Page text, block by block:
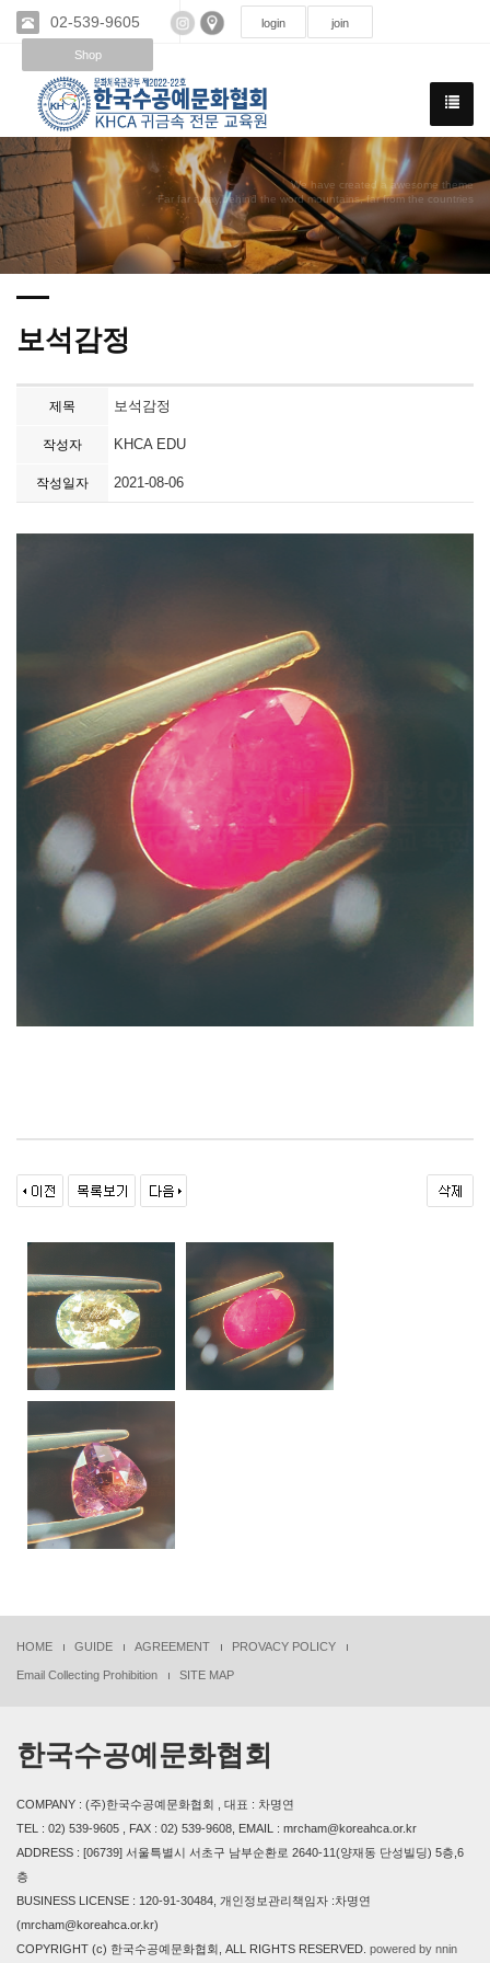
02-539-9605 login join
Shop
We have created a awesome theme
Far far away,behind the word mountains, far from the countries
보석감정
제목 보석감정
작성자 KHCA EDU
작성일자 2021-08-06
HOME GUIDE AGREEMENT PROVACY POLICY
Email Collecting Prohibition SITE MAP
한국수공예문화협회
COMPANY : (주)한국수공예문화협회 , 대표 : 차명연
TEL : 02) 539-9605 , FAX : 02) 539-9608, EMAIL : mrcham@koreahca.or.kr
ADDRESS : [06739] 서울특별시 서초구 남부순환로 2640-11(양재동 단성빌딩) 5층,6
층
BUSINESS LICENSE : 120-91-30484, 개인정보관리책임자 :차명연
(mrcham@koreahca.or.kr)
COPYRIGHT (c) 한국수공예문화협회, ALL RIGHTS RESERVED. powered by nnin